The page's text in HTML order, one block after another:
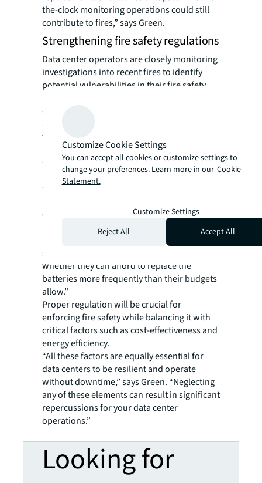
the-clock monitoring operations could still
contribute to fires,” says Green.
Strengthening fire safety regulations
Data center operators are closely monitoring
investigations into recent fires to identify
potential vulnerabilities in their fire safety
measures. This could expedite the
development of new industry regulations
and benchmarks, possibly within the next
few years, according to Green.
But costs could be a barrier to progress.
Given that most data centers rely on Li-ion
batteries in their UPS systems, which
typically have warranties of up to 15 years,
battery replacement will be a recurring
expense throughout the facility’s lifespan.
“From a business perspective, companies
must balance the risk and expenditure,” he
says. “For instance, they’ll need to consider
whether they can afford to replace the
batteries more frequently than their budgets
allow.”
Proper regulation will be crucial for
enforcing fire safety while balancing it with
critical factors such as cost-effectiveness and
energy efficiency.
“All these factors are equally essential for
data centers to be resilient and operate
without downtime,” says Green. “Neglecting
any of these elements can result in significant
repercussions for your data center
operations.”
Looking for
Customize Cookie Settings
You can accept all cookies or customize settings to
change your preferences. Learn more in our Cookie
Statement.
Customize Settings
Reject All
Accept All